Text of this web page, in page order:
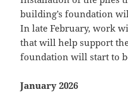
building’s foundation
In late February, work
that will help support
foundation will start to
January 2026